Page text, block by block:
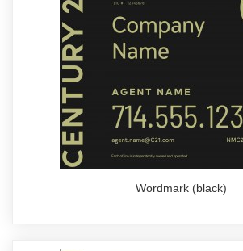
Wordmark (black)